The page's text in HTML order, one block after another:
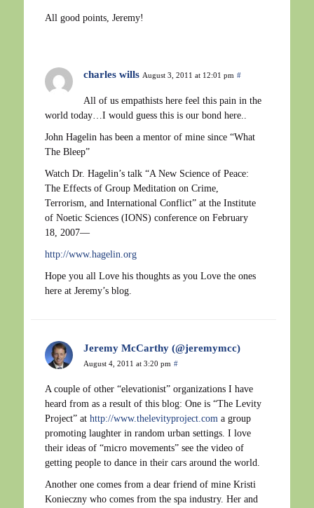
All good points, Jeremy!
charles wills August 3, 2011 at 12:01 pm #
All of us empathists here feel this pain in the
world today…I would guess this is our bond here..
John Hagelin has been a mentor of mine since “What
The Bleep”
Watch Dr. Hagelin’s talk “A New Science of Peace:
The Effects of Group Meditation on Crime,
Terrorism, and International Conflict” at the Institute
of Noetic Sciences (IONS) conference on February
18, 2007—
http://www.hagelin.org
Hope you all Love his thoughts as you Love the ones
here at Jeremy’s blog.
Jeremy McCarthy (@jeremymcc)
August 4, 2011 at 3:20 pm #
A couple of other “elevationist” organizations I have
heard from as a result of this blog: One is “The Levity
Project” at http://www.thelevityproject.com a group
promoting laughter in random urban settings. I love
their ideas of “micro movements” see the video of
getting people to dance in their cars around the world.
Another one comes from a dear friend of mine Kristi
Konieczny who comes from the spa industry. Her and